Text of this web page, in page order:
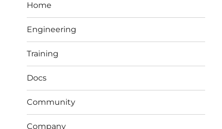
Home
Engineering
Training
Docs
Community
Company